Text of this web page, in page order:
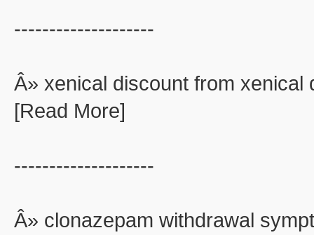
--------------------
Â» xenical discount from xenical
[Read More]
--------------------
Â» clonazepam withdrawal